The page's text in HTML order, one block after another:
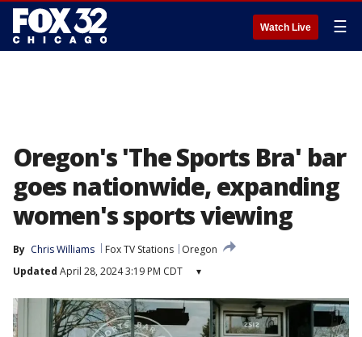
Watch Live ☰
Oregon's 'The Sports Bra' bar
goes nationwide, expanding
women's sports viewing
By Chris Williams Fox TV Stations
Oregon
Updated April 28, 2024 3:19 PM CDT ▾